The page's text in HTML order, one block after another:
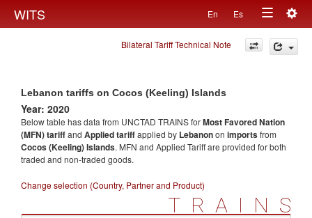
WITS En Es
Toggle
navigation
Bilateral Tariff Technical Note
Lebanon tariffs on Cocos (Keeling) Islands
Year: 2020
Below table has data from UNCTAD TRAINS forMost Favored Nation
(MFN) tariffand Applied tariffapplied by Lebanonon importsfrom
Cocos (Keeling) Islands. MFN and Applied Tariff are provided for both
traded and non-traded goods.
Change selection (Country, Partner and Product)
TRAINS